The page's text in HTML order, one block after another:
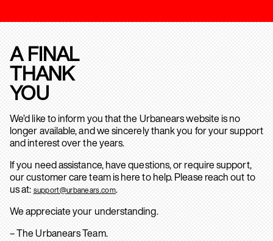
A FINAL
THANK
YOU
We’d like to inform you that the Urbanears website is no
longer available, and we sincerely thank you for your support
and interest over the years.
If you need assistance, have questions, or require support,
our customer care team is here to help. Please reach out to
us at: support@urbanears.com.
We appreciate your understanding.
– The Urbanears Team.